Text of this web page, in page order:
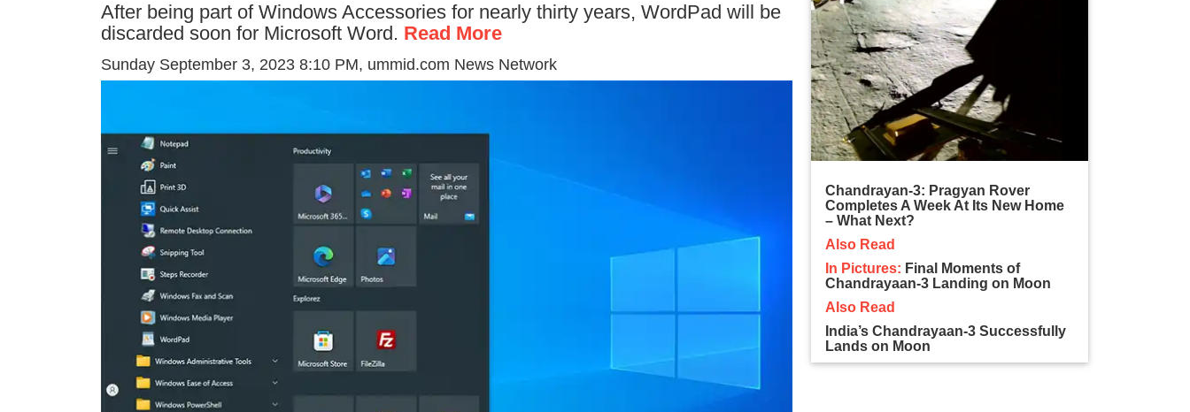
After being part of Windows Accessories for nearly thirty years, WordPad will be
discarded soon for Microsoft Word. Read More
Sunday September 3, 2023 8:10 PM, ummid.com News Network
Chandrayan-3: Pragyan Rover
Completes A Week At Its New Home
– What Next?
Also Read
In Pictures: Final Moments of
Chandrayaan-3 Landing on Moon
Also Read
India’s Chandrayaan-3 Successfully
Lands on Moon